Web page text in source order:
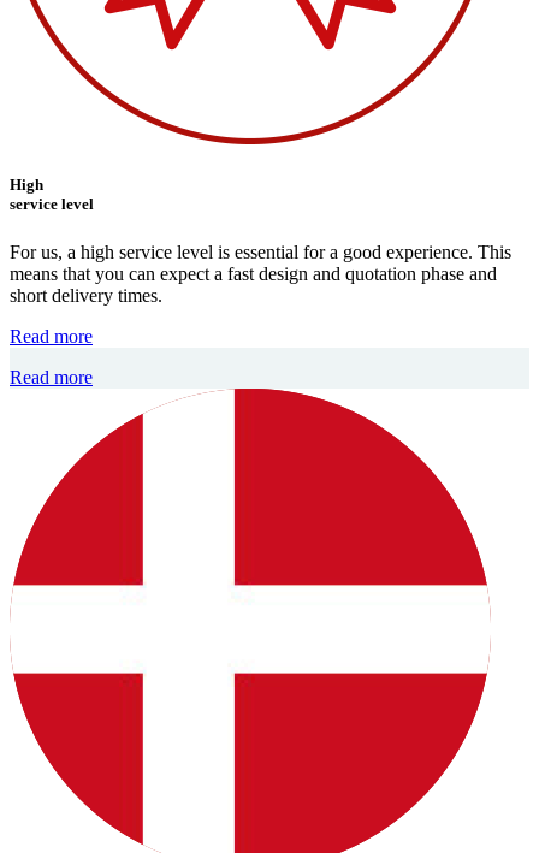
High
service level
For us, a high service level is essential for a good experience. This
means that you can expect a fast design and quotation phase and
short delivery times.
Read more
Read more